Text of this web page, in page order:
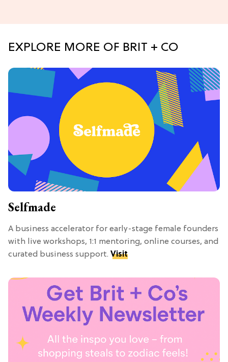
EXPLORE MORE OF BRIT + CO
Selfmade
A business accelerator for early-stage female founders
with live workshops, 1:1 mentoring, online courses, and
curated business support. Visit